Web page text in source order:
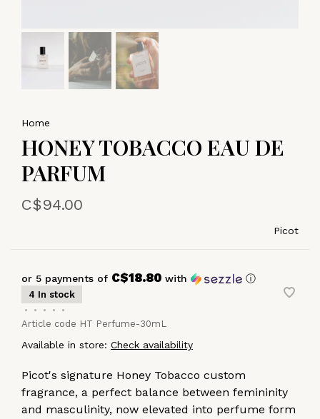
Home
HONEY TOBACCO EAU DE
PARFUM
C$94.00
Picot
or 5 payments of C$18.80 with ⓘ
4 In stock
•
• • •
•
Article code HT Perfume-30mL
Available in store: Check availability
Picot's signature Honey Tobacco custom
fragrance, a perfect balance between femininity
and masculinity, now elevated into perfume form